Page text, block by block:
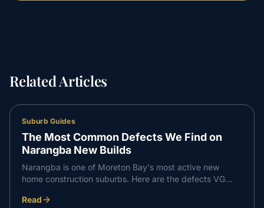
Related Articles
Suburb Guides
The Most Common Defects We Find on
Narangba New Builds
Narangba is one of Moreton Bay's most active new
home construction suburbs. Here are the defects VG
and what to do about them.
Read